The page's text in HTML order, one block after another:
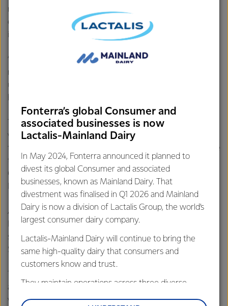
running an initiative like this in the past, so it is a good
example of our ability to innovate in a largely fragmented
industry.
“The bakeries that use our Anchor Food Professionals’
natural dairy products go to great lengths to produce
unique, creative and delicious goods and this competition
The competition ran for 15 days, finishing in December. The
winning cake – titled ‘’Mango Banquet’ – was created by
the South China-based ViewSunZizi bakery, receiving more
than 620,000 votes. Second place was awarded to East
China’s Secret Recipe chain for its ‘Chocolate Cream
Brulee’, which received more than 476,000 votes.
As well as generating a total of nearly 10.2 million votes,
Fonterra’s customers reported more than 125,000 direct
sales worth an estimated value of RMB 22 million (NZD
$4.53 million).
app commonly referred to as China’s equivalent of Yelp,
with more than 200 million monthly active users
Fonterra’s global Consumer and
associated businesses is now
Lactalis-Mainland Dairy
In May 2024, Fonterra announced it planned to
divest its global Consumer and associated
businesses, known as Mainland Dairy. That
divestment was finalised in Q1 2026 and Mainland
Dairy is now a division of Lactalis Group, the world’s
largest consumer dairy company.
Lactalis-Mainland Dairy will continue to bring the
same high-quality dairy that consumers and
customers know and trust.
They maintain operations across three diverse